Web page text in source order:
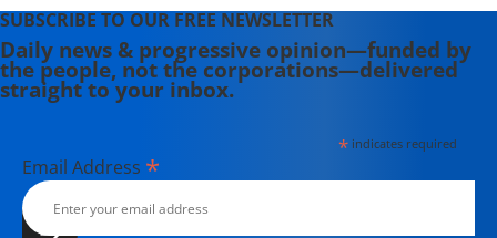
SUBSCRIBE TO OUR FREE NEWSLETTER
Daily news & progressive opinion—funded by
the people, not the corporations—delivered
straight to your inbox.
*indicates required
Email Address *